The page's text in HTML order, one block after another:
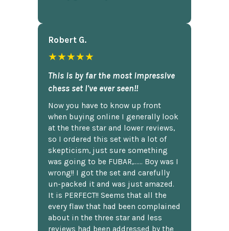
Robert G.
★★★★★
This is by far the most impressive
chess set I've ever seen!!
Now you have to know up front
when buying online I generally look
at the three star and lower reviews,
so I ordered this set with a lot of
skepticism, just sure something
was going to be FUBAR,...... Boy was I
wrong!! I got the set and carefully
un-packed it and was just amazed.
It is PERFECT!! Seems that all the
every flaw that had been complained
about in the three star and less